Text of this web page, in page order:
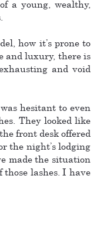
a young, wealthy,
how it’s prone to
and luxury, there is
and void
hesitant to even
They looked like
front desk offered
the night’s lodging
made the situation
lashes. I have